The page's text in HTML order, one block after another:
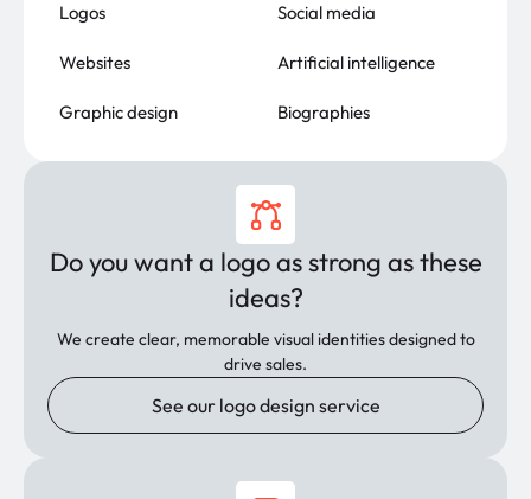
Logos
Websites
Graphic design
Social media
Artificial intelligence
Biographies
Do you want a logo as strong as these
ideas?
We create clear, memorable visual identities designed to
drive sales.
See our logo design service